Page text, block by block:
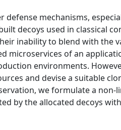
mechanisms,
decoys used in classical
inability to blend with the
microservices of an
environments.
and devise a suitable
we formulate a
by the allocated decoys